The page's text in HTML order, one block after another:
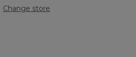
Change store